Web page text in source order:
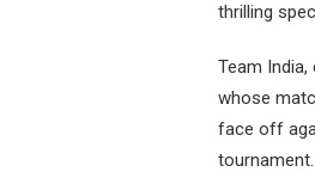
thrilling
Team
whose
face off
tournament.